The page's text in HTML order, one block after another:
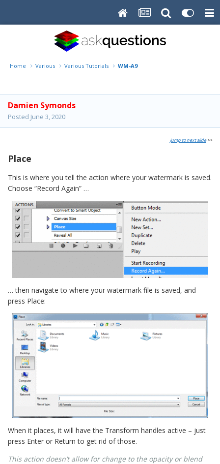
Home Various Various Tutorials WM-A9
Damien Symonds
Posted June 3, 2020
Jump to next slide>>
Place
This is where you tell the action where your watermark is saved.
Choose “Record Again” …
… then navigate to where your watermark file is saved, and
press Place:
When it places, it will have the Transform handles active – just
press Enter or Return to get rid of those.
This action doesn’t allow for change to the opacity or blend